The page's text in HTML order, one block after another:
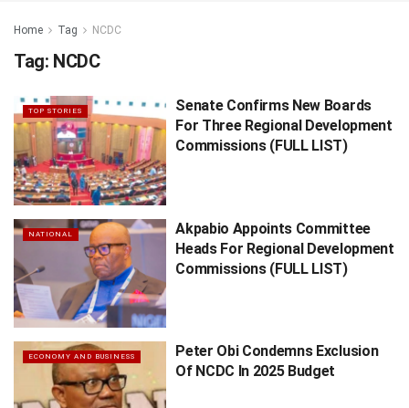
Home Tag NCDC
Tag: NCDC
TOP STORIES
Senate Confirms New Boards
For Three Regional Development
Commissions (FULL LIST)
NATIONAL
Akpabio Appoints Committee
Heads For Regional Development
Commissions (FULL LIST)
ECONOMY AND BUSINESS
Peter Obi Condemns Exclusion
Of NCDC In 2025 Budget